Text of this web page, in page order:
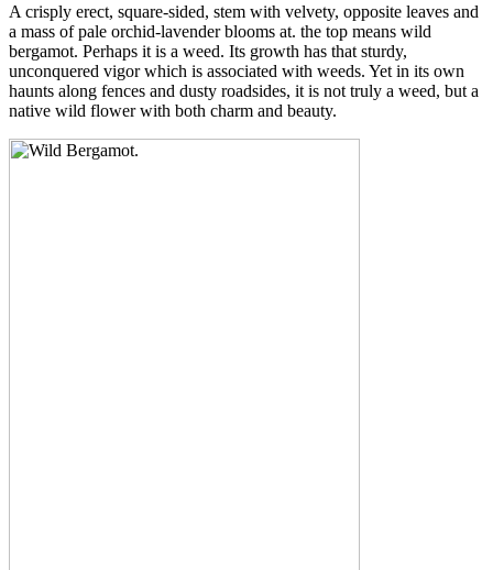
A crisply erect, square-sided, stem with velvety, opposite leaves and
a mass of pale orchid-lavender blooms at. the top means wild
bergamot. Perhaps it is a weed. Its growth has that sturdy,
unconquered vigor which is associated with weeds. Yet in its own
haunts along fences and dusty roadsides, it is not truly a weed, but a
native wild flower with both charm and beauty.